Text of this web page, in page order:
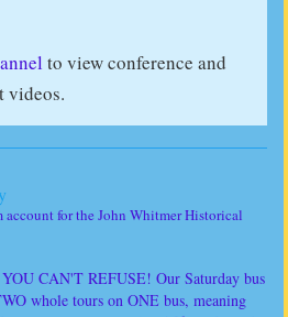
to view conference and
videos.
account for the John Whitmer Historical